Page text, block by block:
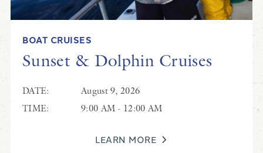
BOAT CRUISES
Sunset & Dolphin Cruises
DATE:
August 9, 2026
TIME:
9:00 AM - 12:00 AM
LEARN MORE